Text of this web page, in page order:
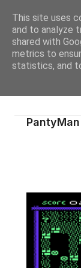
This site uses
and to analyze
shared with
metrics to
statistics, and